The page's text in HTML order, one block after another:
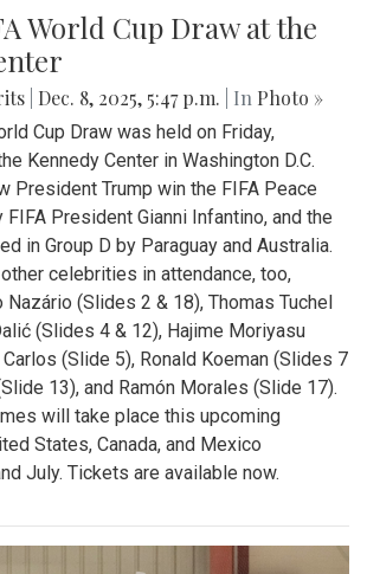
World Cup Draw at the
Dec. 8, 2025, 5:47 p.m. | In Photo »
Cup Draw was held on Friday,
Kennedy Center in Washington D.C.
President Trump win the FIFA Peace
President Gianni Infantino, and the
in Group D by Paraguay and Australia.
celebrities in attendance, too,
Nazário (Slides 2 & 18), Thomas Tuchel
(Slides 4 & 12), Hajime Moriyasu
(Slide 5), Ronald Koeman (Slides 7
13), and Ramón Morales (Slide 17).
will take place this upcoming
States, Canada, and Mexico
July. Tickets are available now.